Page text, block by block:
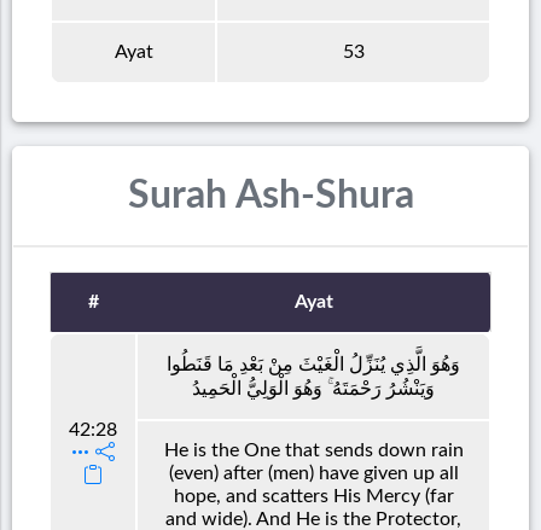
Ayat 53
Surah Ash-Shura
# Ayat
42:28
وَهُوَ الَّذِي يُنَزِّلُ الْغَيْثَ مِنْ بَعْدِ مَا قَنَطُوا
وَيَنْشُرُ رَحْمَتَهُ ۚ وَهُوَ الْوَلِيُّ الْحَمِيدُ
He is the One that sends down rain
(even) after (men) have given up all
hope, and scatters His Mercy (far
and wide). And He is the Protector,